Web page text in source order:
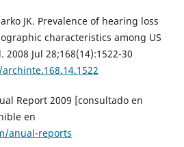
JK. Prevalence of hearing loss
characteristics among US
Jul 28;168(14):1522-30
Report 2009 [consultado en
en
anual-reports